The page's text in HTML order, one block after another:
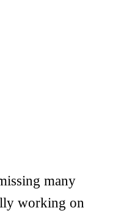
many
working on